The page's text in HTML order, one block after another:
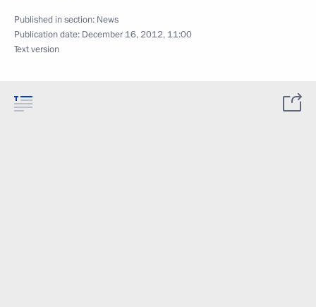
Published in section: News
Publication date: December 16, 2012, 11:00
Text version